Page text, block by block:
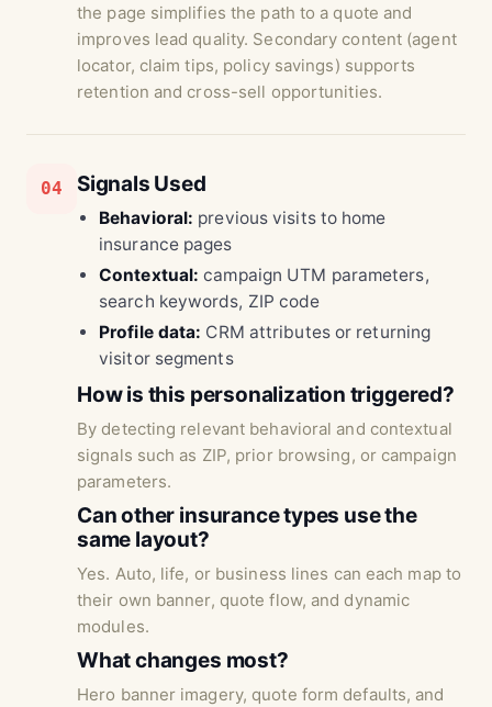
the page simplifies the path to a quote and
improves lead quality. Secondary content (agent
locator, claim tips, policy savings) supports
retention and cross-sell opportunities.
04 Signals Used
Behavioral: previous visits to home
insurance pages
Contextual: campaign UTM parameters,
search keywords, ZIP code
Profile data: CRM attributes or returning
visitor segments
How is this personalization triggered?
By detecting relevant behavioral and contextual
signals such as ZIP, prior browsing, or campaign
parameters.
Can other insurance types use the
same layout?
Yes. Auto, life, or business lines can each map to
their own banner, quote flow, and dynamic
modules.
What changes most?
Hero banner imagery, quote form defaults, and